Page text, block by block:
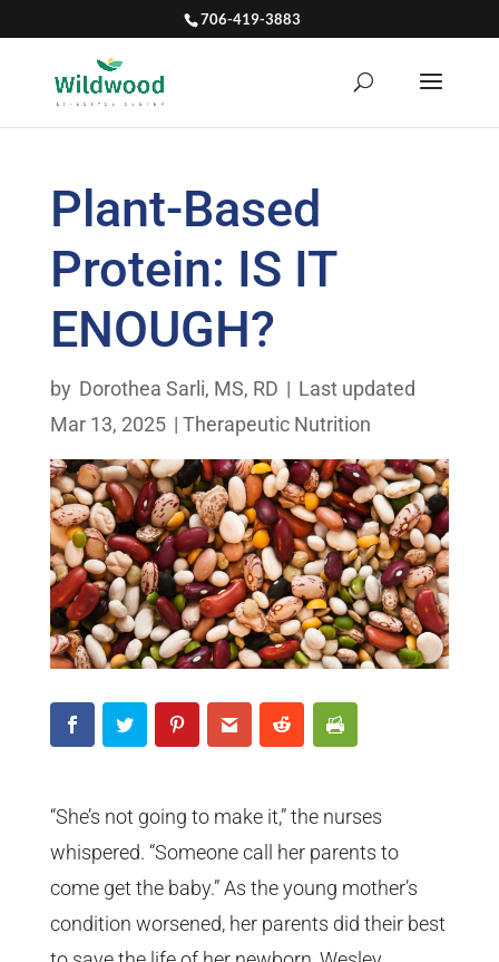
706-419-3883
Plant-Based
Protein: IS IT
ENOUGH?
by Dorothea Sarli, MS, RD | Last updated
Mar 13, 2025 | Therapeutic Nutrition
“She’s not going to make it,” the nurses
whispered. “Someone call her parents to
come get the baby.” As the young mother’s
condition worsened, her parents did their best